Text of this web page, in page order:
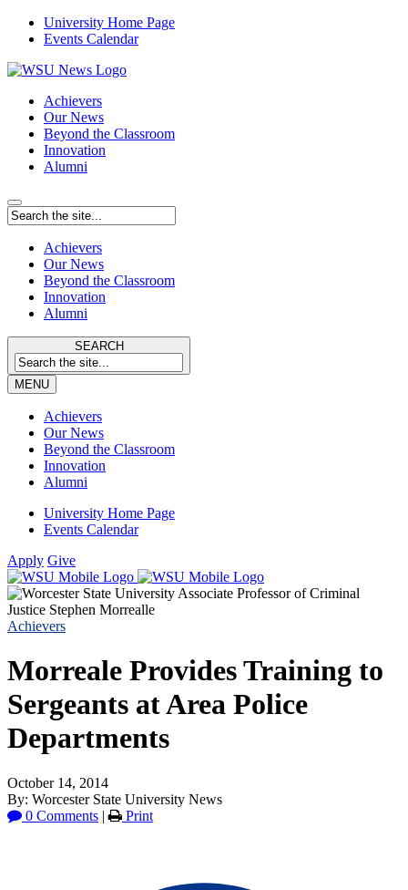
University Home Page
Events Calendar
Achievers
Our News
Beyond the Classroom
Innovation
Alumni
Achievers
Our News
Beyond the Classroom
Innovation
Alumni
SEARCH
MENU
Achievers
Our News
Beyond the Classroom
Innovation
Alumni
University Home Page
Events Calendar
Apply Give
Achievers
Morreale Provides Training to
Sergeants at Area Police
Departments
October 14, 2014
By: Worcester State University News
0 Comments | Print